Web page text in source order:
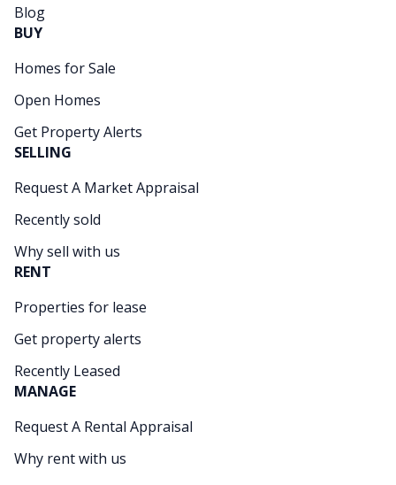
Blog
BUY
Homes for Sale
Open Homes
Get Property Alerts
SELLING
Request A Market Appraisal
Recently sold
Why sell with us
RENT
Properties for lease
Get property alerts
Recently Leased
MANAGE
Request A Rental Appraisal
Why rent with us